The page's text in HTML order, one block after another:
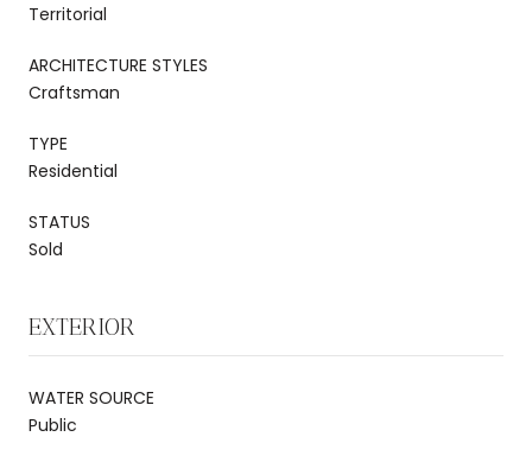
Territorial
ARCHITECTURE STYLES
Craftsman
TYPE
Residential
STATUS
Sold
EXTERIOR
WATER SOURCE
Public